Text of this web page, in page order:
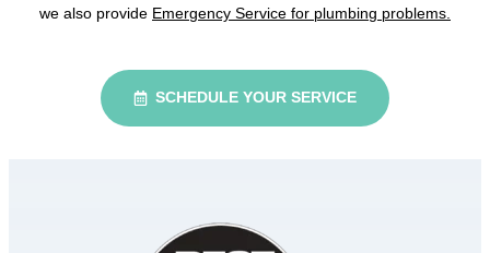
we also provide Emergency Service for plumbing problems.
SCHEDULE YOUR SERVICE